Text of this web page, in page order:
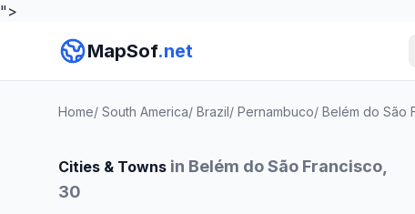
">
MapSof.net
Home/ South America/ Brazil/ Pernambuco/ Belém do São
Cities & Towns in Belém do São Francisco,
30